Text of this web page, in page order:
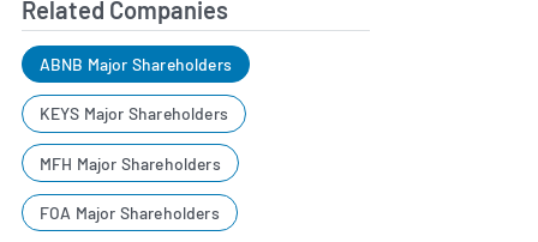
Related Companies
ABNB Major Shareholders
KEYS Major Shareholders
MFH Major Shareholders
FOA Major Shareholders